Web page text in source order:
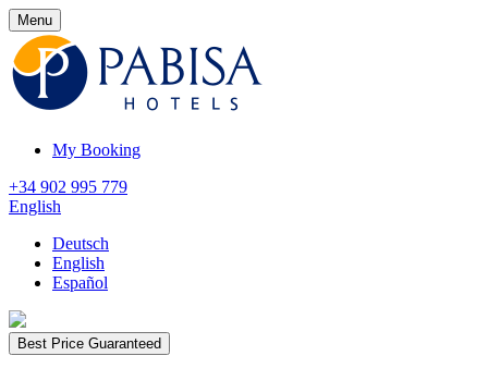
Menu
My Booking
+34 902 995 779
English
Deutsch
English
Español
Best Price Guaranteed